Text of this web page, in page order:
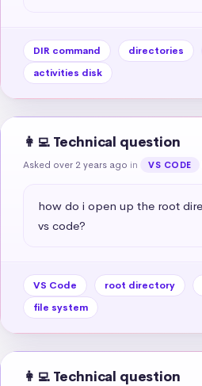
DIR command directories
activities disk
👩‍💻 Technical question
Asked over 2 years ago in VS CODE
how do i open up the root
vs code?
VS Code root directory
file system
👩‍💻 Technical question